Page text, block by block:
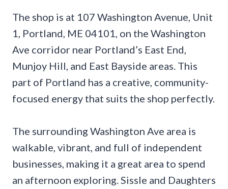
The shop is at 107 Washington Avenue, Unit
1, Portland, ME 04101, on the Washington
Ave corridor near Portland’s East End,
Munjoy Hill, and East Bayside areas. This
part of Portland has a creative, community-
focused energy that suits the shop perfectly.
The surrounding Washington Ave area is
walkable, vibrant, and full of independent
businesses, making it a great area to spend
an afternoon exploring. Sissle and Daughters